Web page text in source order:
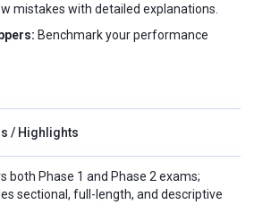
mistakes with detailed explanations.
Benchmark your performance
/ Highlights
both Phase 1 and Phase 2 exams;
sectional, full-length, and descriptive